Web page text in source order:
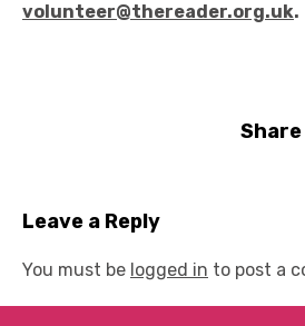
volunteer@thereader.org.uk.
Share
Leave a Reply
You must be logged in to post a